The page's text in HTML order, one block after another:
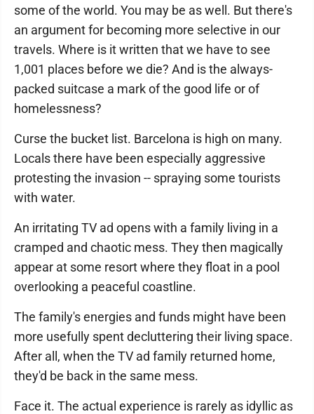
some of the world. You may be as well. But there's
an argument for becoming more selective in our
travels. Where is it written that we have to see
1,001 places before we die? And is the always-
packed suitcase a mark of the good life or of
homelessness?
Curse the bucket list. Barcelona is high on many.
Locals there have been especially aggressive
protesting the invasion -- spraying some tourists
with water.
An irritating TV ad opens with a family living in a
cramped and chaotic mess. They then magically
appear at some resort where they float in a pool
overlooking a peaceful coastline.
The family's energies and funds might have been
more usefully spent decluttering their living space.
After all, when the TV ad family returned home,
they'd be back in the same mess.
Face it. The actual experience is rarely as idyllic as